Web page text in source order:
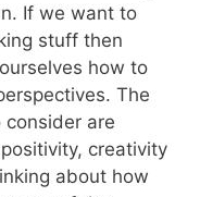
If we want to
stuff then
how to
The
are
creativity
about how